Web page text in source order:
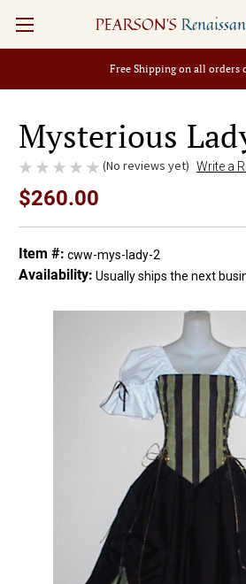
Free Shipping on all orders
PEARSON'S
Mysterious
(No reviews yet) Write a
$260.00
Item #: cww-mys-lady-2
Availability: Usually ships the next